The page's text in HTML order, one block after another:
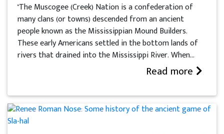
"The Muscogee (Creek) Nation is a confederation of
many clans (or towns) descended from an ancient
people known as the Mississippian Mound Builders.
These early Americans settled in the bottom lands of
rivers that drained into the Mississippi River. When...
Read more